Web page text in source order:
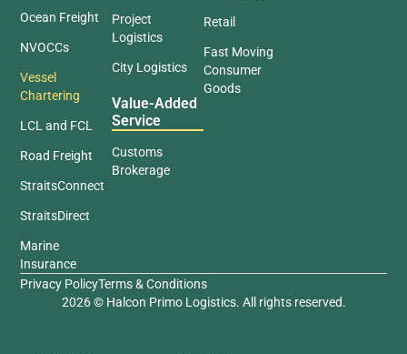
Ocean Freight
NVOCCs
Vessel
Chartering
LCL and FCL
Road Freight
StraitsConnect
StraitsDirect
Marine
Insurance
Project
Logistics
City Logistics
Value-Added
Service
Customs
Brokerage
Retail
Fast Moving
Consumer
Goods
2026 © Halcon Primo Logistics. All rights reserved.
Privacy PolicyTerms & Conditions